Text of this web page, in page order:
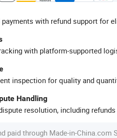
with refund support for
with platform-supported
inspection for quality and
Handling
resolution, including
paid through Made-in-China.com